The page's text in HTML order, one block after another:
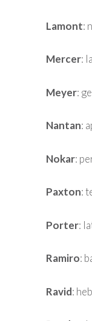
Lamont:
Mercer:
Meyer:
Nantan:
Nokar:
Paxton:
Porter:
Ramiro:
Ravid: